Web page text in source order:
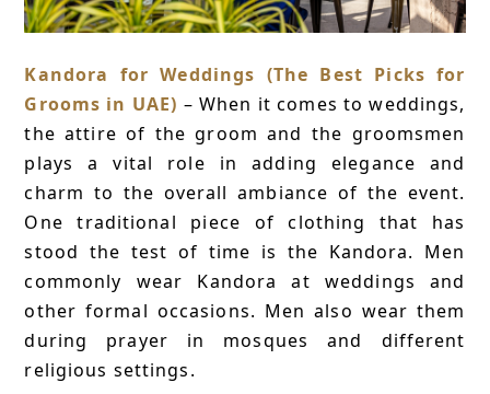
Kandora for Weddings (The Best Picks for
Grooms in UAE) – When it comes to weddings,
the attire of the groom and the groomsmen
plays a vital role in adding elegance and
charm to the overall ambiance of the event.
One traditional piece of clothing that has
stood the test of time is the Kandora. Men
commonly wear Kandora at weddings and
other formal occasions. Men also wear them
during prayer in mosques and different
religious settings.